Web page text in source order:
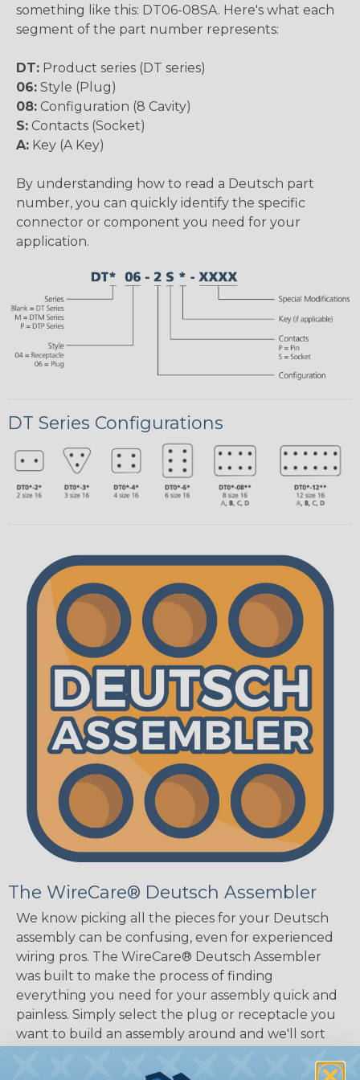
something like this: DT06-08SA. Here's what each
segment of the part number represents:
DT: Product series (DT series)
06: Style (Plug)
08: Configuration (8 Cavity)
S: Contacts (Socket)
A: Key (A Key)
By understanding how to read a Deutsch part
number, you can quickly identify the specific
connector or component you need for your
application.
DT Series Configurations
The WireCare® Deutsch Assembler
We know picking all the pieces for your Deutsch
assembly can be confusing, even for experienced
wiring pros. The WireCare® Deutsch Assembler
was built to make the process of finding
everything you need for your assembly quick and
painless. Simply select the plug or receptacle you
want to build an assembly around and we'll sort